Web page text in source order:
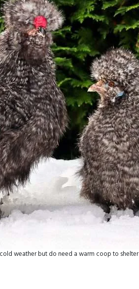
weather but do need a warm coop to